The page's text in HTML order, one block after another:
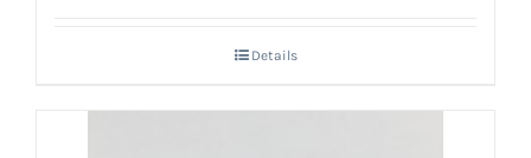
Details